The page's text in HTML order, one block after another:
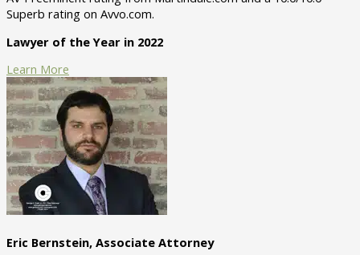
Superb rating on Avvo.com.
Lawyer of the Year in 2022
Learn More
Eric Bernstein, Associate Attorney